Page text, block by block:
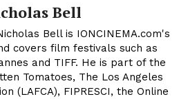
Bell
Bell is IONCINEMA.com's
covers film festivals such as
and TIFF. He is part of the
Tomatoes, The Los Angeles
(LAFCA), FIPRESCI, the Online